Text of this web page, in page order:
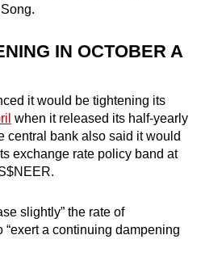
IN OCTOBER A
it would be tightening its
when it released its half-yearly
central bank also said it would
exchange rate policy band at
slightly” the rate of
a continuing dampening